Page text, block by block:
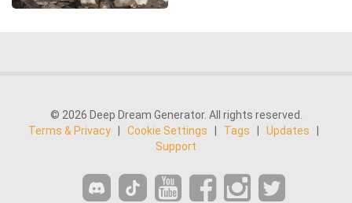
© 2026 Deep Dream Generator. All rights reserved.
Terms & Privacy
Cookie Settings Tags Updates
Support